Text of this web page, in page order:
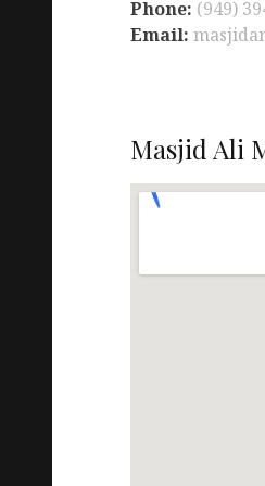
Phone: (949)
Email:
Masjid Ali